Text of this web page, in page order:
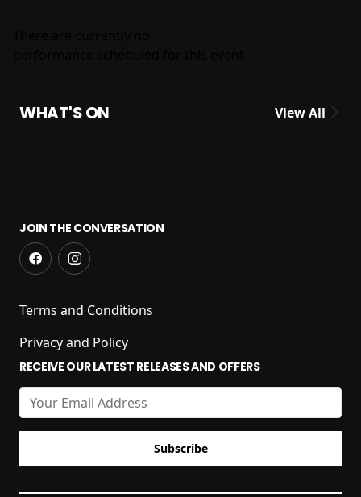
WHAT'S ON View All
JOIN THE CONVERSATION
Terms and Conditions
Privacy and Policy
RECEIVE OUR LATEST RELEASES AND OFFERS